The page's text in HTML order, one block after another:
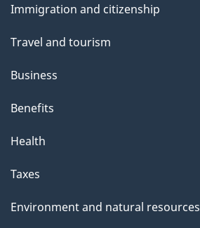
topics
Immigration and citizenship
Travel and tourism
Business
Benefits
Health
Taxes
Environment and natural resources